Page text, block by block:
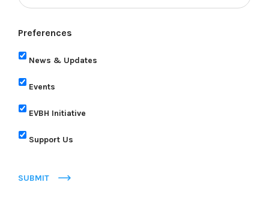
Preferences
News & Updates
Events
EVBH Initiative
Support Us
SUBMIT